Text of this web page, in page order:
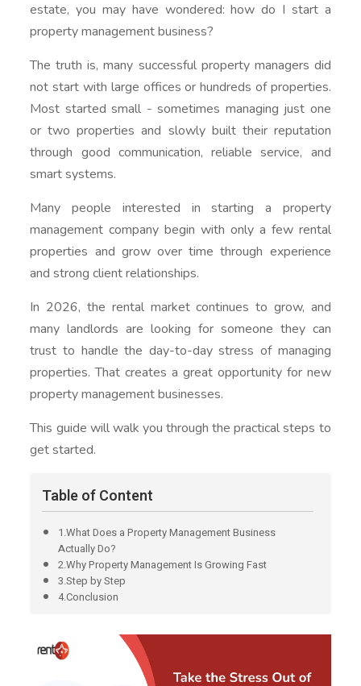
estate, you may have wondered: how do I start a
property management business?
The truth is, many successful property managers did
not start with large offices or hundreds of properties.
Most started small - sometimes managing just one
or two properties and slowly built their reputation
through good communication, reliable service, and
smart systems.
Many people interested in starting a property
management company begin with only a few rental
properties and grow over time through experience
and strong client relationships.
In 2026, the rental market continues to grow, and
many landlords are looking for someone they can
trust to handle the day-to-day stress of managing
properties. That creates a great opportunity for new
property management businesses.
This guide will walk you through the practical steps to
get started.
Table of Content
1.What Does a Property Management Business
Actually Do?
2.Why Property Management Is Growing Fast
3.Step by Step
4.Conclusion